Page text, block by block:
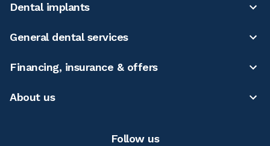
Dental implants
General dental services
Financing, insurance & offers
About us
Follow us